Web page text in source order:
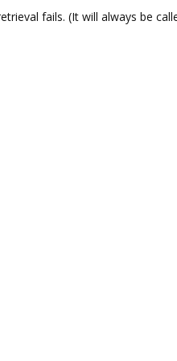
fails. (It will always be